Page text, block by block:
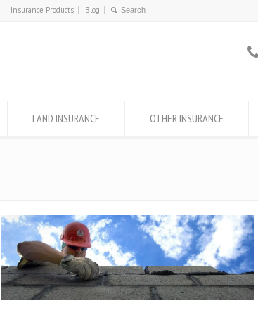
Insurance Products Blog
LAND INSURANCE OTHER INSURANCE